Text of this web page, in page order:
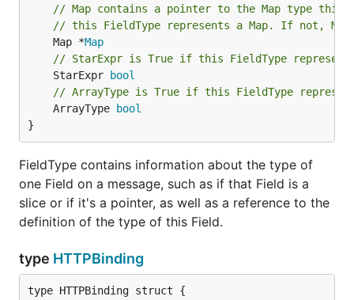
// Map contains a pointer to the Map type this
// this FieldType represents a Map. If not,
	Map *
Map
// StarExpr is True if this FieldType
	StarExpr
bool
// ArrayType is True if this FieldType
	ArrayType
bool
}
FieldType contains information about the type of
one Field on a message, such as if that Field is a
slice or if it's a pointer, as well as a reference to the
definition of the type of this Field.
type HTTPBinding